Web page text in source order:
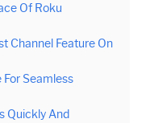
Of Roku
Channel Feature On
For Seamless
Quickly And